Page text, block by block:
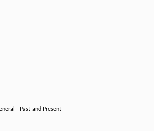
- Past and Present